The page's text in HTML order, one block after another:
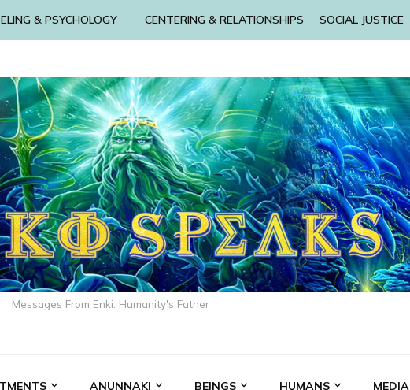
& PSYCHOLOGY CENTERING & RELATIONSHIPS SOCIAL JUSTICE
Messages From Enki: Humanity's Father
ANUNNAKI BEINGS HUMANS MEDIA